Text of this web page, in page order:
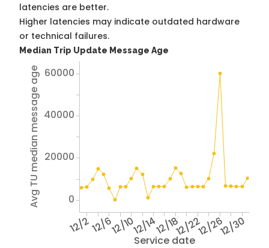
latencies are better.
Higher latencies may indicate outdated hardware
or technical failures.
Median Trip Update Message Age
Service date
12/212/612/1012/1412/1812/2212/2612/30
Avg TU median message age 0
20000
40000
60000